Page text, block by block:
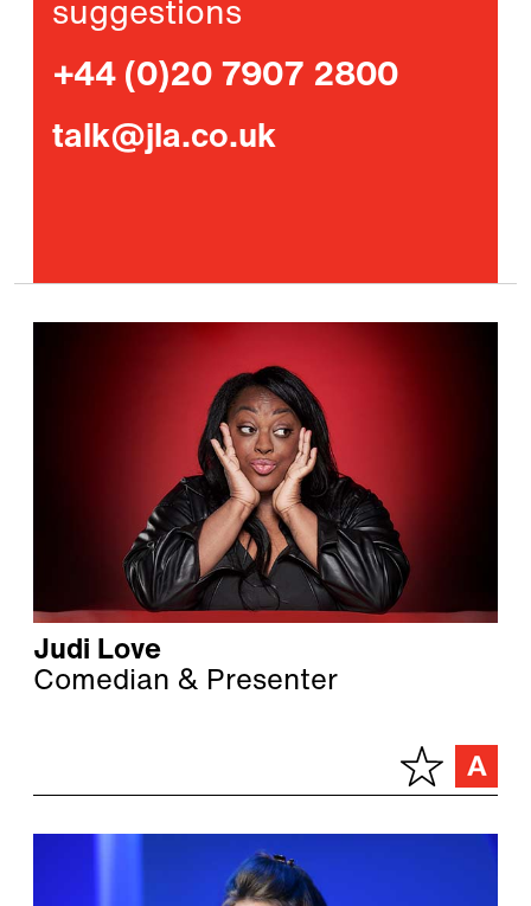
suggestions
+44 (0)20 7907 2800
talk@jla.co.uk
Judi Love
Comedian & Presenter